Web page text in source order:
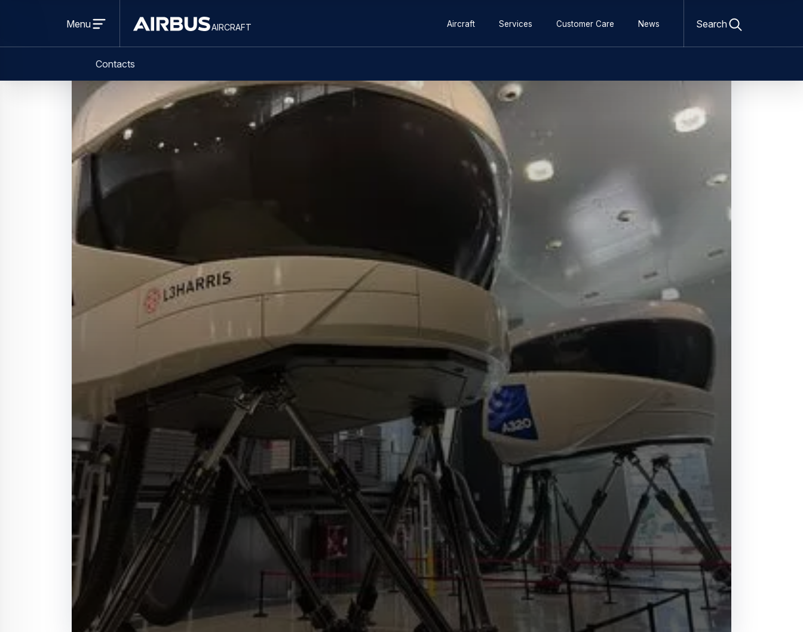
Airbus inaugurates second A320 simulator in Chile Training Centre
10 April 2024 1 min read